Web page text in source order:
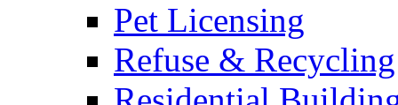
Pet Licensing
Refuse & Recycling